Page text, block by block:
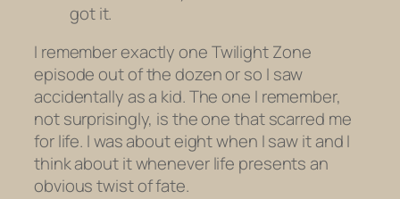
got it.
I remember exactly oneTwilight Zone
episode out of the dozen or so I saw
accidentally as a kid. The one I remember,
not surprisingly, is the one that scarred me
for life. I was about eight when I saw it and I
think about it whenever life presents an
obvious twist of fate.